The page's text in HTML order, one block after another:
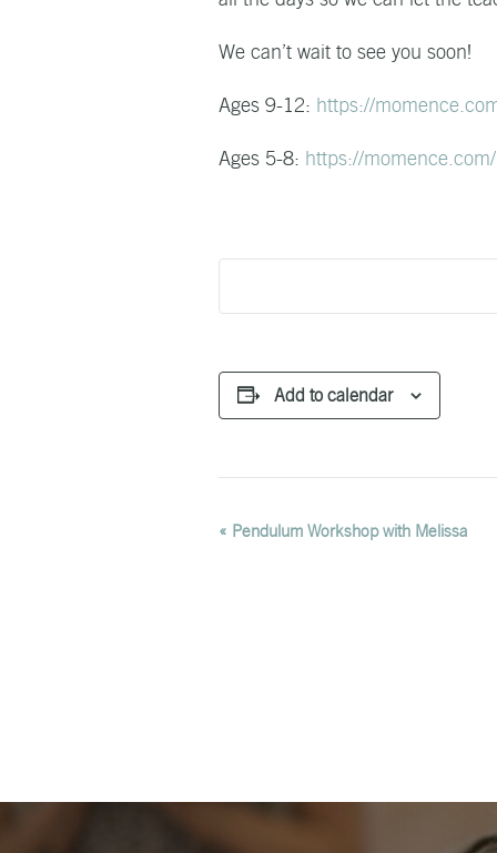
We can’t wait to see you soon!
Ages 9-12: https://
Ages 5-8: https://
Add to calendar
EVENT
« Pendulum Workshop with Melissa